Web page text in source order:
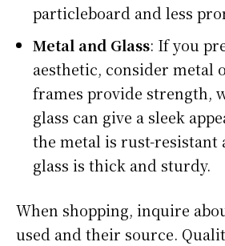
particleboard and less
Metal and Glass: If you
aesthetic, consider metal
frames provide strength,
glass can give a sleek
the metal is rust-resistant
glass is thick and sturdy.
When shopping, inquire
used and their source.